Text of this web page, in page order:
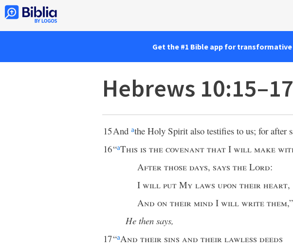
Get the #1 Bible app for
Hebrews 10:15–17
15And athe Holy Spirit also testifies to us; for after
16“aThis is the covenant that I will make
After those days, says the Lord:
I will put My laws upon their heart,
And on their mind I will write them,”
He then says,
17“aAnd their sins and their lawless deeds